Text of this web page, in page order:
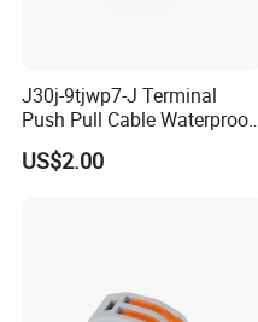
J30j-9tjwp7-J Terminal
Push Pull Cable Waterproof
Pin RF Power Electrical
Female Wire Harness Plug
US$2.00